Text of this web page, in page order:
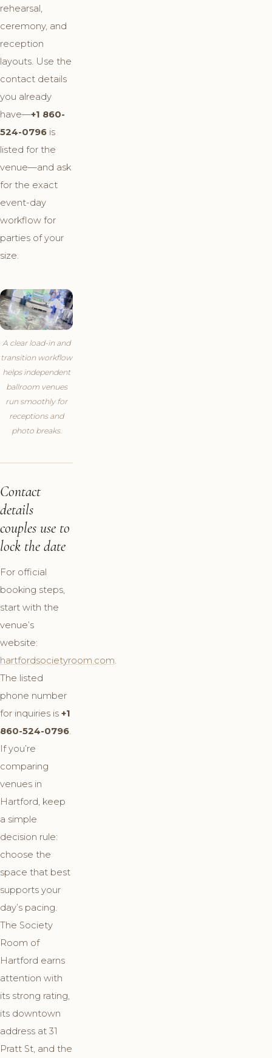
rehearsal,
ceremony, and
reception
layouts. Use the
contact details
you already
have—+1 860-
524-0796 is
listed for the
venue—and ask
for the exact
event-day
workflow for
parties of your
size.
A clear load-in and
transition workflow
helps independent
ballroom venues
run smoothly for
receptions and
photo breaks.
Contact
details
couples use to
lock the date
For official
booking steps,
start with the
venue’s
website:
hartfordsocietyroom.com
The listed
phone number
for inquiries is +1
860-524-0796
If you’re
comparing
venues in
Hartford, keep
a simple
decision rule:
choose the
space that best
supports your
day’s pacing.
The Society
Room of
Hartford earns
attention with
its strong rating,
its downtown
address at 31
Pratt St, and the